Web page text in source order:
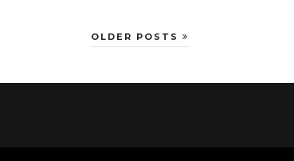
OLDER POSTS